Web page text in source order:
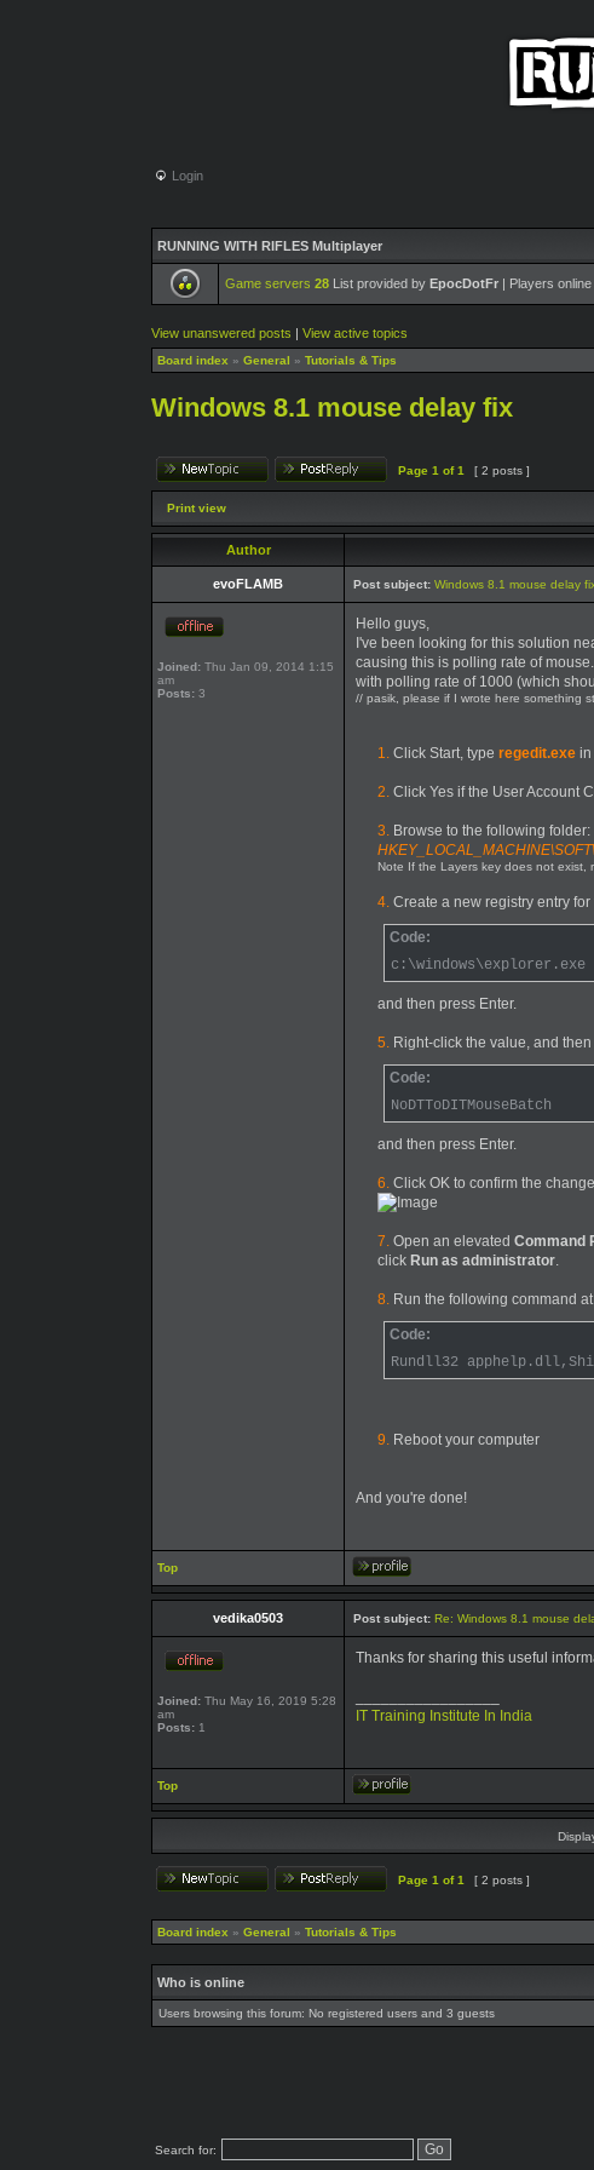
Login
RUNNING WITH RIFLES Multiplayer
Game servers 28 List provided by EpocDotFr | Players online
View unanswered posts | View active topics
Board index » General » Tutorials & Tips
Windows 8.1 mouse delay fix
Page 1 of1 [ 2 posts ]
Print view
Author
evoFLAMB Post subject: Windows 8.1 mouse delay
Joined: Thu Jan 09, 2014 1:15
am
Posts: 3
Hello guys,
I've been looking for this solution
causing this is polling rate of
with polling rate of 1000 (which
// pasik, please if I wrote here something
1. Click Start, type regedit.exe in
2. Click Yes if the User Account
3. Browse to the following folder:
Note If the Layers key does not exist,
4. Create a new registry entry
Code:
c:\windows\explorer.exe
and then press Enter.
5. Right-click the value, and
Code:
NoDTToDITMouseBatch
and then press Enter.
6. Click OK to confirm the
7. Open an elevated Command
click Run as administrator.
8. Run the following command
Code:
Rundll32
9. Reboot your computer
And you're done!
Top
vedika0503 Post subject: Re: Windows 8.1 mouse
Joined: Thu May 16, 2019 5:28
am
Posts: 1
Thanks for sharing this useful
IT Training Institute In India
Top
Page 1 of1 [ 2 posts ]
Board index » General » Tutorials & Tips
Who is online
Users browsing this forum: No registered users and 3 guests
Search for: